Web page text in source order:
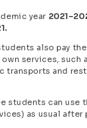
year
also pay
services, such
transports and
students can use
as usual after